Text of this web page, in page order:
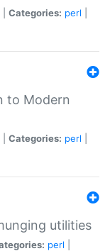
Categories: perl
to Modern
Categories: perl
utilities
perl